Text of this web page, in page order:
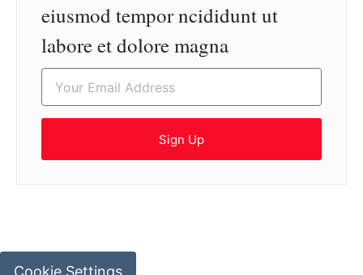
eiusmod tempor ncididunt ut
labore et dolore magna
Sign Up
Cookie Settings